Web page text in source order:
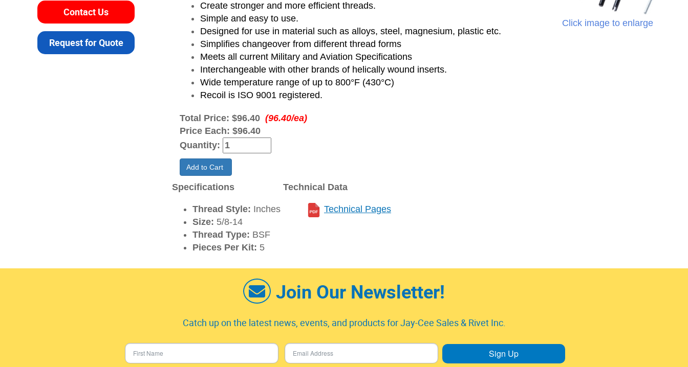
Click image to enlarge
Create stronger and more efficient threads.
Simple and easy to use.
Designed for use in material such as alloys, steel, magnesium, plastic etc.
Simplifies changeover from different thread forms
Meets all current Military and Aviation Specifications
Interchangeable with other brands of helically wound inserts.
Wide temperature range of up to 800°F (430°C)
Recoil is ISO 9001 registered.
Total Price: $96.40 (96.40/ea)
Price Each: $96.40
Quantity:
Add to Cart
Specifications
Thread Style: Inches
Size: 5/8-14
Thread Type: BSF
Pieces Per Kit: 5
Technical Data
Technical Pages
Contact Us
Request for Quote
Join Our Newsletter!
Catch up on the latest news, events, and products for Jay-Cee Sales & Rivet Inc.
Sign Up